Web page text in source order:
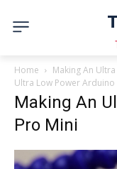
Home Making An
Ultra Low Power Arduino
Making An
Pro Mini